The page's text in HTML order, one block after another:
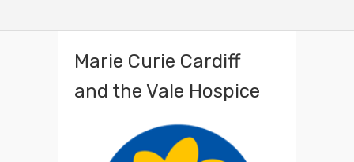
Marie Curie Cardiff
and the Vale Hospice